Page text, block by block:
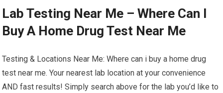
Lab Testing Near Me – Where Can I
Buy A Home Drug Test Near Me
Testing & Locations Near Me: Where can i buy a home drug
test near me. Your nearest lab location at your convenience
AND fast results! Simply search above for the lab you’d like to